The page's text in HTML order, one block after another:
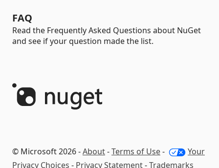
FAQ
Read the Frequently Asked Questions about NuGet
and see if your question made the list.
© Microsoft 2026 -About-Terms of Use-
Your
Privacy Choices - Privacy Statement-Trademarks